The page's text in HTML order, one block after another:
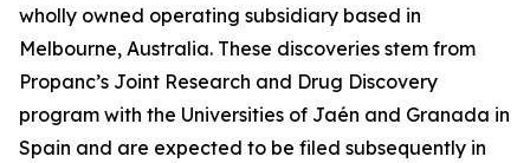
wholly owned operating subsidiary based in
Melbourne, Australia. These discoveries stem from
Propanc’s Joint Research and Drug Discovery
program with the Universities of Jaén and Granada in
Spain and are expected to be filed subsequently in